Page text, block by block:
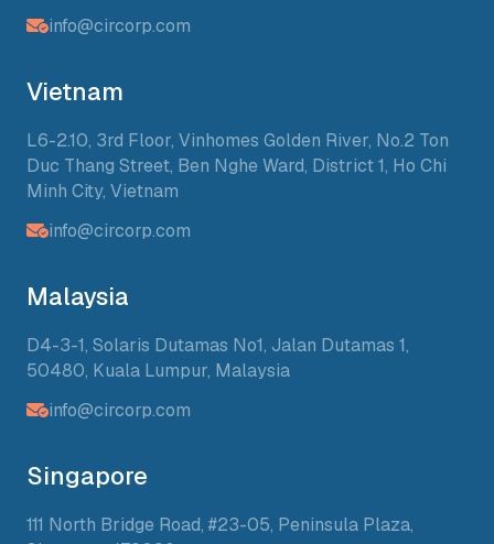
info@circorp.com
Vietnam
L6-2.10, 3rd Floor, Vinhomes Golden River, No.2 Ton
Duc Thang Street, Ben Nghe Ward, District 1, Ho Chi
Minh City, Vietnam
info@circorp.com
Malaysia
D4-3-1, Solaris Dutamas No1, Jalan Dutamas 1,
50480, Kuala Lumpur, Malaysia
info@circorp.com
Singapore
111 North Bridge Road, #23-05, Peninsula Plaza,